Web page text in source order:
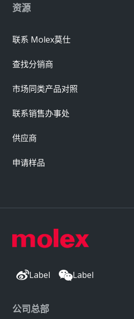
Label Label
公司总部
资源
联系 Molex莫仕
查找分销商
市场同类产品对照
联系销售办事处
供应商
申请样品